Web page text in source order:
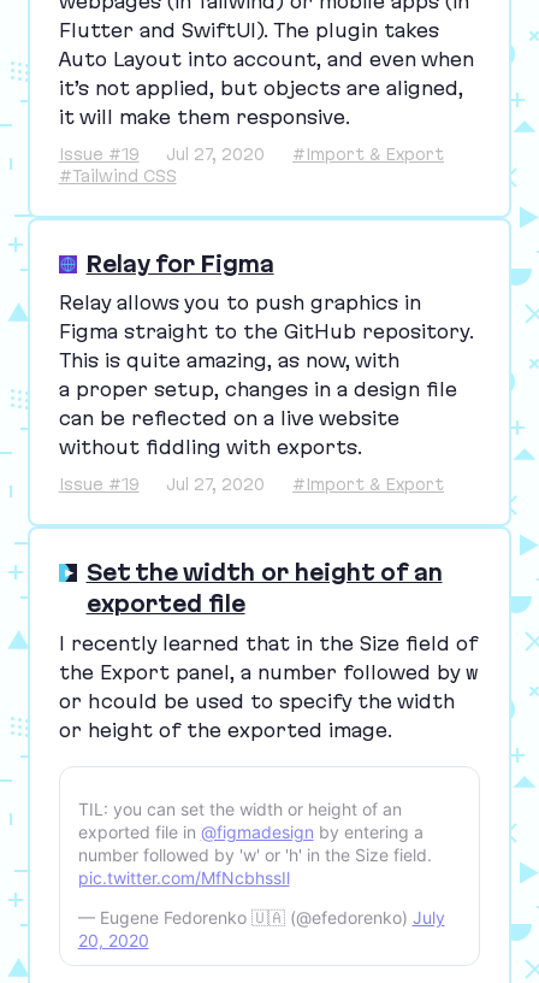
Flutter and SwiftUI). The plugin takes
Auto Layout into account, and even when
it’s not applied, but objects are aligned,
it will make them responsive.
Issue #19 Jul 27, 2020
#Import & Export
#Tailwind CSS
Relay for Figma
Relay allows you to push graphics in
Figma straight to the GitHub repository.
This is quite amazing, as now, with
a proper setup, changes in a design file
can be reflected on a live website
without fiddling with exports.
Issue #19 Jul 27, 2020 #Import & Export
Set the width or height of an
exported file
I recently learned that in the Size field of
the Export panel, a number followed by w
or hcould be used to specify the width
or height of the exported image.
TIL: you can set the width or height of an
exported file in @figmadesign by entering a
number followed by 'w' or 'h' in the Size field.
pic.twitter.com/MfNcbhssIl
— Eugene Fedorenko 🇺🇦 (@efedorenko) July
20, 2020